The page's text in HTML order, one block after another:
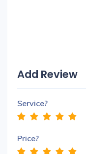
Add Review
Service?
Price?